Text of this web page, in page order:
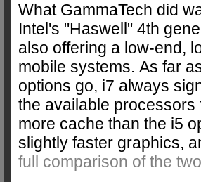
What GammaTech did
Intel's "Haswell" 4th
also offering a low-end,
mobile systems. As far
options go, i7 always
the available processors
more cache than the i5
slightly faster graphics,
full comparison of the